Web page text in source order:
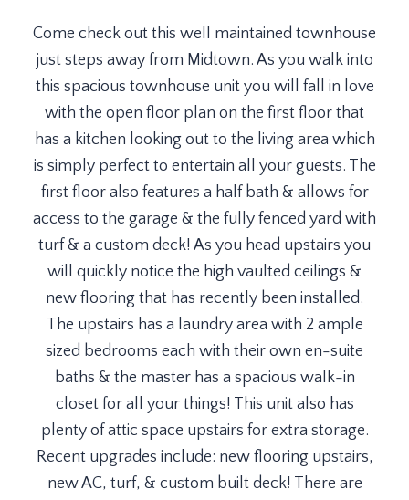
Come check out this well maintained townhouse
just steps away from Midtown. As you walk into
this spacious townhouse unit you will fall in love
with the open floor plan on the first floor that
has a kitchen looking out to the living area which
is simply perfect to entertain all your guests. The
first floor also features a half bath & allows for
access to the garage & the fully fenced yard with
turf & a custom deck! As you head upstairs you
will quickly notice the high vaulted ceilings &
new flooring that has recently been installed.
The upstairs has a laundry area with 2 ample
sized bedrooms each with their own en-suite
baths & the master has a spacious walk-in
closet for all your things! This unit also has
plenty of attic space upstairs for extra storage.
Recent upgrades include: new flooring upstairs,
new AC, turf, & custom built deck! There are